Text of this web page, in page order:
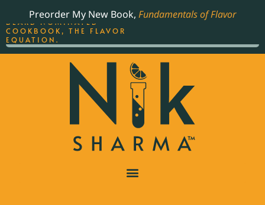
Preorder My New Book, Fundamentals of Flavor
THE BEST-SELLING JAMES
BEARD NOMINATED
COOKBOOK, THE FLAVOR
EQUATION.